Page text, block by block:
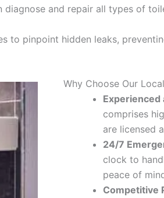
and repair all types of
to pinpoint hidden leaks,
Why Choose Our
Experienced
comprises
are licensed
24/7
clock to
peace of
Competitive